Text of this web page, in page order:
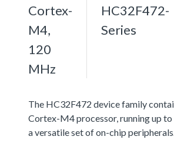
Cortex-
M4,
120
MHz
HC32F472-
Series
The HC32F472 device family
Cortex-M4 processor, running up
a versatile set of on-chip peripherals.